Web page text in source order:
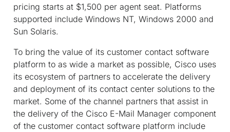
pricing starts at $1,500 per agent seat. Platforms
supported include Windows NT, Windows 2000 and
Sun Solaris.
To bring the value of its customer contact software
platform to as wide a market as possible, Cisco uses
its ecosystem of partners to accelerate the delivery
and deployment of its contact center solutions to the
market. Some of the channel partners that assist in
the delivery of the Cisco E-Mail Manager component
of the customer contact software platform include